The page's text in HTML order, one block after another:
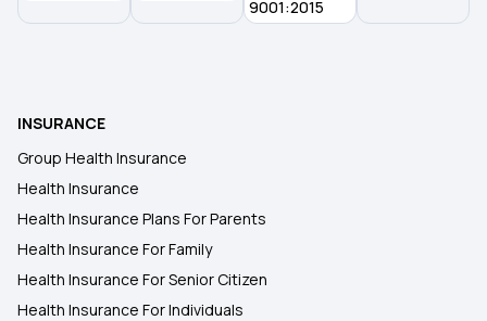
9001:2015
INSURANCE
Group Health Insurance
Health Insurance
Health Insurance Plans For Parents
Health Insurance For Family
Health Insurance For Senior Citizen
Health Insurance For Individuals